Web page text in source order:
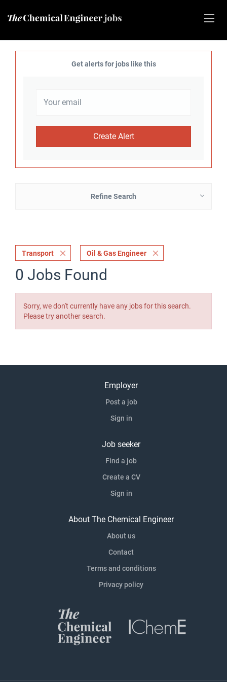
Get alerts for jobs like this
Refine Search
Transport Oil & Gas Engineer
0 Jobs Found
Sorry, we don't currently have any jobs for this search.
Please try another search.
Employer
Post a job
Sign in
Job seeker
Find a job
Create a CV
Sign in
About The Chemical Engineer
About us
Contact
Terms and conditions
Privacy policy